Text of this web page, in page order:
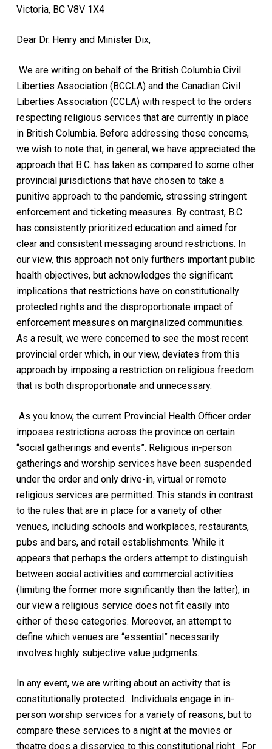
Victoria, BC V8V 1X4
Dear Dr. Henry and Minister Dix,
We are writing on behalf of the British Columbia Civil
Liberties Association (BCCLA) andthe Canadian Civil
Liberties Association (CCLA) with respect to the orders
respecting religious services that are currently in place
in British Columbia. Before addressing those concerns,
we wish to note that, in general, we have appreciated the
approach that B.C. has taken as compared to some other
provincial jurisdictions that have chosen to take a
punitive approach to the pandemic, stressing stringent
enforcement and ticketing measures. By contrast, B.C.
has consistently prioritized education and aimed for
clear and consistent messaging around restrictions. In
our view, this approach not only furthers important public
health objectives, but acknowledges the significant
implications that restrictions have on constitutionally
protected rights and the disproportionate impact of
enforcement measures on marginalized communities.
As a result, we were concerned to see the most recent
provincial order which, in our view, deviates from this
approach by imposing a restriction on religious freedom
that is both disproportionate and unnecessary.
As you know, the current Provincial Health Officer order
imposes restrictions across the province on certain
“social gatherings and events”. Religious in-person
gatherings and worship services have been suspended
under the order and only drive-in, virtualor remote
religious services are permitted. This stands in contrast
to the rules that are in place for a variety of other
venues, including schools and workplaces, restaurants,
pubs and bars, and retail establishments. While it
appears that perhaps the orders attempt to distinguish
between social activities and commercial activities
(limiting the former more significantly than the latter), in
our view a religious service does not fit easily into
either of these categories. Moreover, an attempt to
define which venues are “essential” necessarily
involves highly subjective value judgments.
In any event, we are writing about an activity that is
constitutionally protected. Individuals engage in in-
person worship services for a variety of reasons, but to
compare these services to a night at the movies or
theatre does a disservice to this constitutional right. For